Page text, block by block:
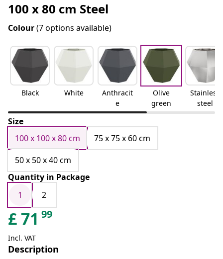
100 x 80 cm Steel
Colour(7 options available)
Black White
Anthracit
e
Olive
green
Stainless
steel
Size
100 x 100 x 80 cm
75 x 75 x 60 cm
50 x 50 x 40 cm
Quantity in Package
1
2
£71 99
Incl. VAT
Description